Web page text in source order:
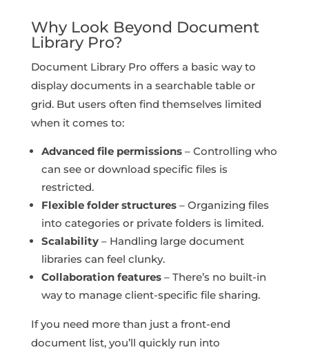
Why Look Beyond Document
Library Pro?
Document Library Pro offers a basic way to
display documents in a searchable table or
grid. But users often find themselves limited
when it comes to:
Advanced file permissions– Controlling who
can see or download specific files is
restricted.
Flexible folder structures– Organizing files
into categories or private folders is limited.
Scalability– Handling large document
libraries can feel clunky.
Collaboration features– There’s no built-in
way to manage client-specific file sharing.
If you need more than just a front-end
document list, you’ll quickly run into